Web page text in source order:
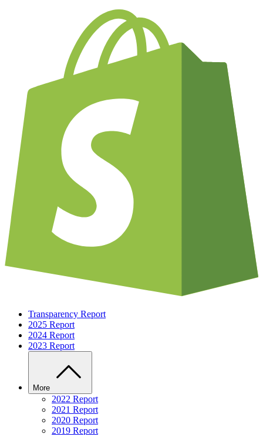
Transparency Report
2025 Report
2024 Report
2023 Report
More
2022 Report
2021 Report
2020 Report
2019 Report